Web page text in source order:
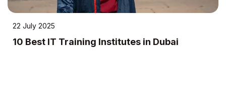
Institutes in Dubai
10 Most